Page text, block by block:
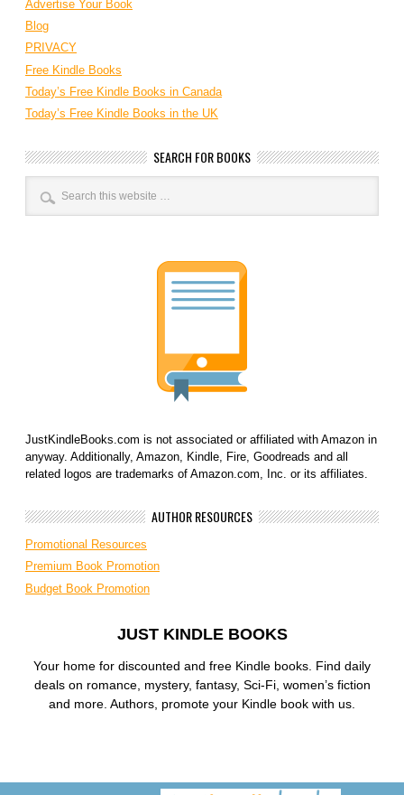
Advertise Your Book
Blog
PRIVACY
Free Kindle Books
Today’s Free Kindle Books in Canada
Today’s Free Kindle Books in the UK
SEARCH FOR BOOKS
JustKindleBooks.com is not associated or affiliated with Amazon in
anyway. Additionally, Amazon, Kindle, Fire, Goodreads and all
related logos are trademarks of Amazon.com, Inc. or its affiliates.
AUTHOR RESOURCES
Promotional Resources
Premium Book Promotion
Budget Book Promotion
JUST KINDLE BOOKS
Your home for discounted and free Kindle books. Find daily
deals on romance, mystery, fantasy, Sci-Fi, women’s fiction
and more. Authors, promote your Kindle book with us.